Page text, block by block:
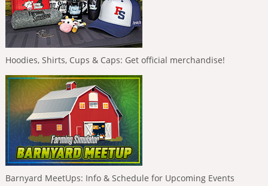
Hoodies, Shirts, Cups & Caps: Get official merchandise!
Barnyard MeetUps: Info & Schedule for Upcoming Events